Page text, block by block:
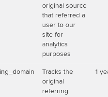
original source
that referred a
user to our
site for
analytics
purposes
Tracks the
original
referring
1